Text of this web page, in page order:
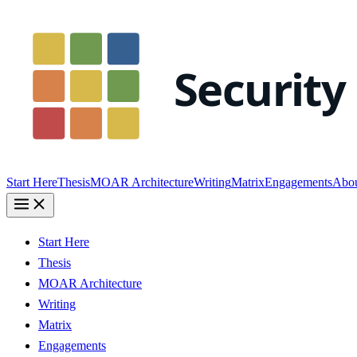
Start HereThesisMOAR ArchitectureWritingMatrixEngagements
Start Here
Thesis
MOAR Architecture
Writing
Matrix
Engagements